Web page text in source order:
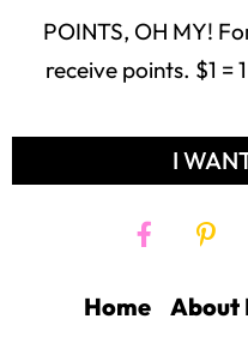
POINTS, OH MY!
receive points. $1 =
I
Home About